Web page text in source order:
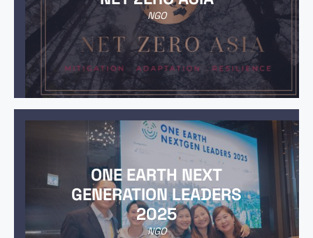
NGO
ONE EARTH NEXT
GENERATION LEADERS
2025
NGO